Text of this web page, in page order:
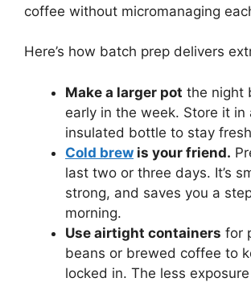
coffee without micromanaging
Here’s how batch prep delivers
Make a larger pot the night
early in the week. Store it in
insulated bottle to stay
Cold brew is your friend.
last two or three days. It’s
strong, and saves you a
morning.
Use airtight containers for
beans or brewed coffee to
locked in. The less